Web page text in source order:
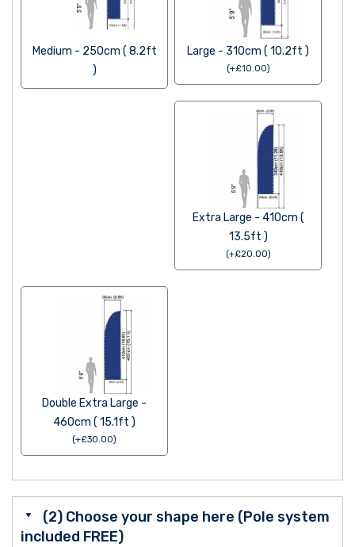
Medium - 250cm ( 8.2ft
)
Large - 310cm ( 10.2ft )
(+£10.00)
Extra Large - 410cm (
13.5ft )
(+£20.00)
Double Extra Large -
460cm ( 15.1ft )
(+£30.00)
(2) Choose your shape here (Pole system
included FREE)